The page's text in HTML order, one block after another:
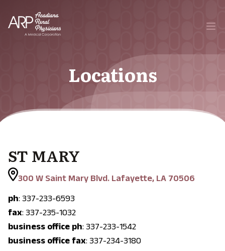
Your Company
Locations
ST MARY
300 W Saint Mary Blvd. Lafayette, LA 70506
ph: 337-233-6593
fax: 337-235-1032
business office ph: 337-233-1542
business office fax: 337-234-3180